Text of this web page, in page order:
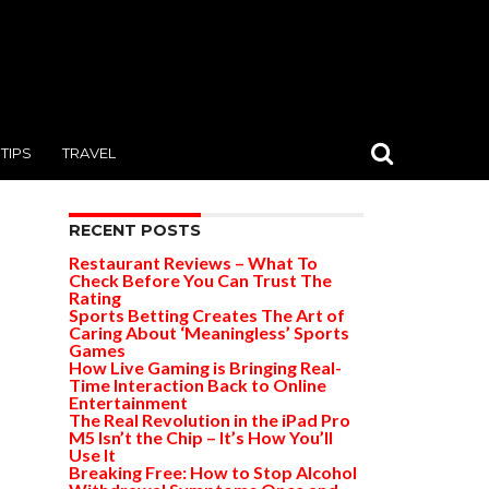
TIPS TRAVEL
RECENT POSTS
Restaurant Reviews – What To
Check Before You Can Trust The
Rating
Sports Betting Creates The Art of
Caring About ‘Meaningless’ Sports
Games
How Live Gaming is Bringing Real-
Time Interaction Back to Online
Entertainment
The Real Revolution in the iPad Pro
M5 Isn’t the Chip – It’s How You’ll
Use It
Breaking Free: How to Stop Alcohol